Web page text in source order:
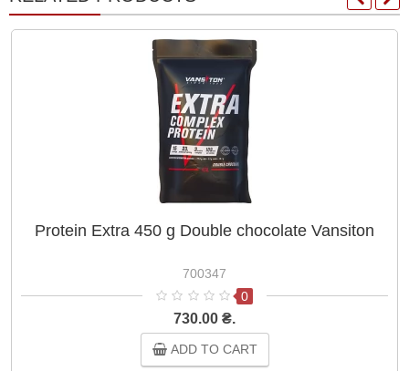
Protein Extra 450 g Double chocolate Vansiton
700347
0
730.00 ₴.
ADD TO CART